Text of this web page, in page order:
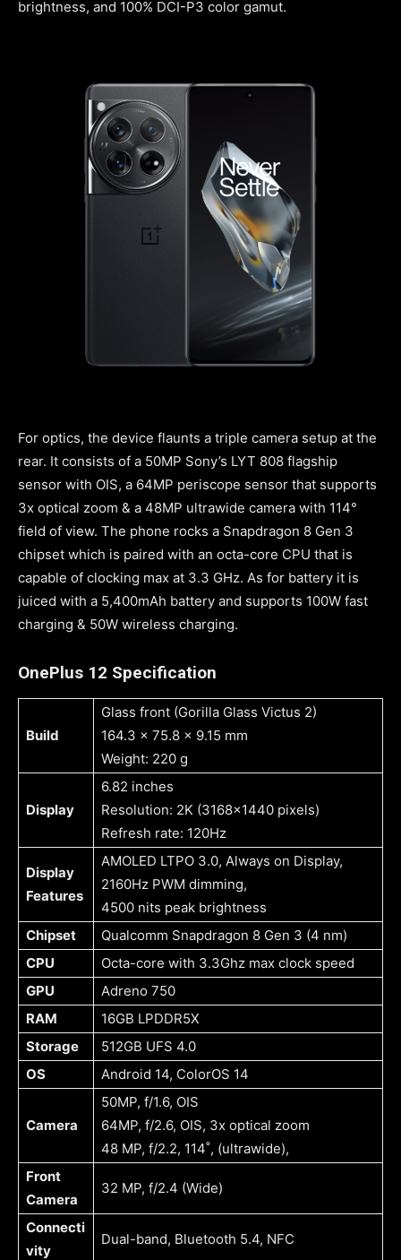
brightness, and 100% DCI-P3 color gamut.
For optics, the device flaunts a triple camera setup at the
rear. It consists of a 50MP Sony’s LYT 808 flagship
sensor with OIS, a 64MP periscope sensor that supports
3x optical zoom & a 48MP ultrawide camera with 114°
field of view. The phone rocks a Snapdragon 8 Gen 3
chipset which is paired with an octa-core CPU that is
capable of clocking max at 3.3 GHz. As for battery it is
juiced with a 5,400mAh battery and supports 100W fast
charging & 50W wireless charging.
OnePlus 12 Specification
Build
Glass front (Gorilla Glass Victus 2)
164.3 x 75.8 x 9.15 mm
Weight: 220 g
Display
6.82 inches
Resolution: 2K (3168×1440 pixels)
Refresh rate: 120Hz
Display
Features
AMOLED LTPO 3.0, Always on Display,
2160Hz PWM dimming,
4500 nits peak brightness
Chipset
Qualcomm Snapdragon 8 Gen 3 (4 nm)
CPU
Octa-core with 3.3Ghz max clock speed
GPU
Adreno 750
RAM
16GB LPDDR5X
Storage
512GB UFS 4.0
OS
Android 14, ColorOS 14
Camera
50MP, f/1.6, OIS
64MP, f/2.6, OIS, 3x optical zoom
48 MP, f/2.2, 114˚, (ultrawide),
Front
Camera
32 MP, f/2.4 (Wide)
Connecti
vity
Dual-band, Bluetooth 5.4, NFC